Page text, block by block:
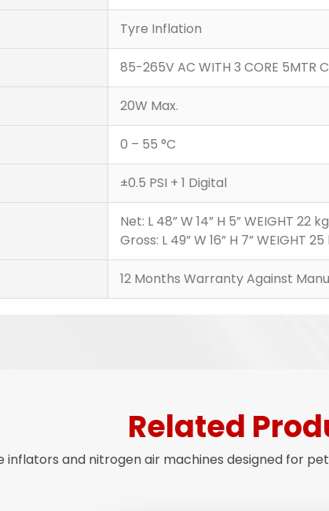
Tyre Inflation
85-265V AC WITH 3 CORE 5MTR
20W Max.
0 – 55 °C
±0.5 PSI + 1 Digital
Net: L 48” W 14” H 5” WEIGHT 22 kg
Gross: L 49” W 16” H 7” WEIGHT 25
12 Months Warranty Against
Related
inflators and nitrogen air machines designed for